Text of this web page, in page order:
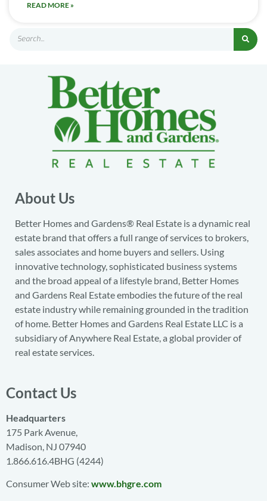
READ MORE »
About Us
Better Homes and Gardens® Real Estate is a dynamic real
estate brand that offers a full range of services to brokers,
sales associates and home buyers and sellers. Using
innovative technology, sophisticated business systems
and the broad appeal of a lifestyle brand, Better Homes
and Gardens Real Estate embodies the future of the real
estate industry while remaining grounded in the tradition
of home. Better Homes and Gardens Real Estate LLC is a
subsidiary of Anywhere Real Estate, a global provider of
real estate services.
Contact Us
Headquarters
175 Park Avenue,
Madison, NJ 07940
1.866.616.4BHG (4244)
Consumer Web site: www.bhgre.com